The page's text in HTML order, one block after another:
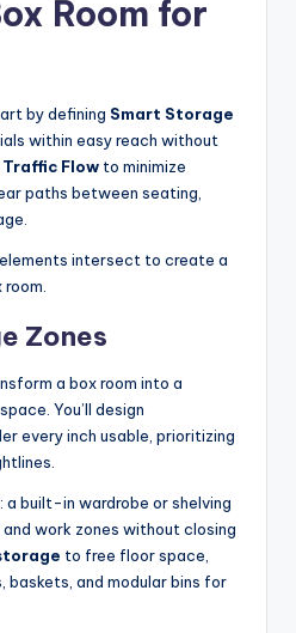
Room for
by defining Smart Storage
within easy reach without
Traffic Flow to minimize
paths between seating,
elements intersect to create a
Zones
a box room into a
You’ll design
every inch usable, prioritizing
: a built-in wardrobe or shelving
work zones without closing
to free floor space,
baskets, and modular bins for